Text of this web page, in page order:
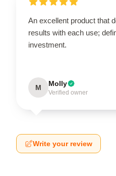
An excellent product that
results with each use;
investment.
M Molly
Verified owner
Write your review